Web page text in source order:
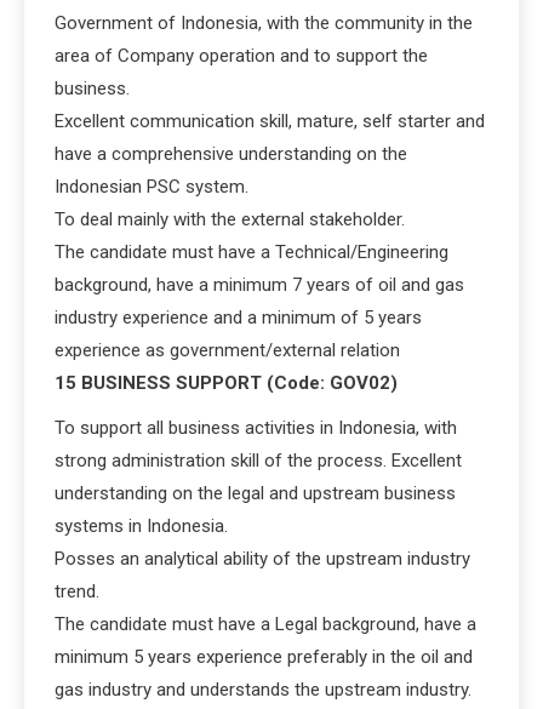
Government of Indonesia, with the community in the
area of Company operation and to support the
business.
Excellent communication skill, mature, self starter and
have a comprehensive understanding on the
Indonesian PSC system.
To deal mainly with the external stakeholder.
The candidate must have a Technical/Engineering
background, have a minimum 7 years of oil and gas
industry experience and a minimum of 5 years
experience as government/external relation
15 BUSINESS SUPPORT (Code: GOV02)
To support all business activities in Indonesia, with
strong administration skill of the process. Excellent
understanding on the legal and upstream business
systems in Indonesia.
Posses an analytical ability of the upstream industry
trend.
The candidate must have a Legal background, have a
minimum 5 years experience preferably in the oil and
gas industry and understands the upstream industry.